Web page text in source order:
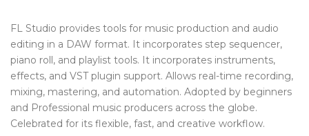
Post Formats
PAGES
Frequently Questions
Privacy Policy
FL Studio provides tools for music production and audio
editing in a DAW format. It incorporates step sequencer,
piano roll, and playlist tools. It incorporates instruments,
effects, and VST plugin support. Allows real-time recording,
mixing, mastering, and automation. Adopted by beginners
and Professional music producers across the globe.
Celebrated for its flexible, fast, and creative workflow.